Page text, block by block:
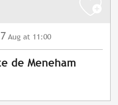
7 Aug at 11:00
de Meneham